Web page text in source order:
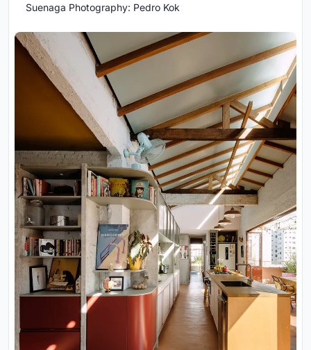
Suenaga Photography: Pedro Kok